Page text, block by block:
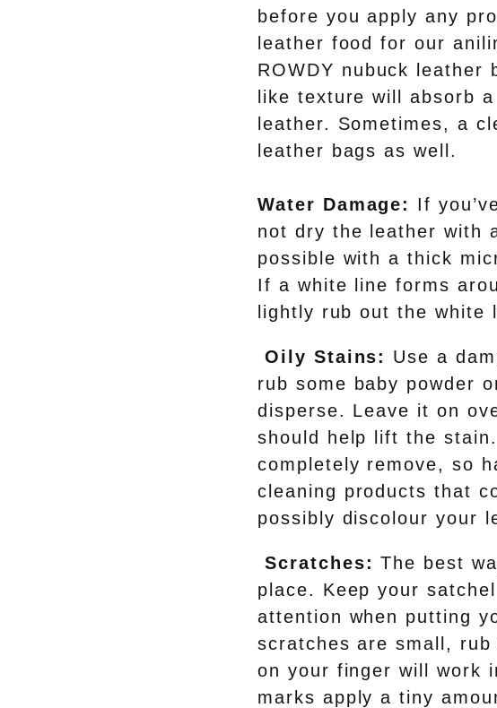
before you apply any
leather food for our
ROWDY nubuck leather
like texture will absorb
leather. Sometimes, a
leather bags as well.
Water Damage: If
not dry the leather with
possible with a thick
If a white line forms
lightly rub out the white
Oily Stains: Use a
rub some baby powder
disperse. Leave it on
should help lift the
completely remove, so
cleaning products that
possibly discolour your
Scratches:The best
place. Keep your
attention when putting
scratches are small,
on your finger will work
marks apply a tiny